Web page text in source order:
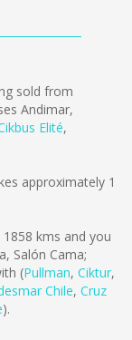
sold from
Andimar,
Elité,
approximately 1
1858 kms and you
Salón Cama;
(Pullman, Ciktur,
Chile, Cruz
).